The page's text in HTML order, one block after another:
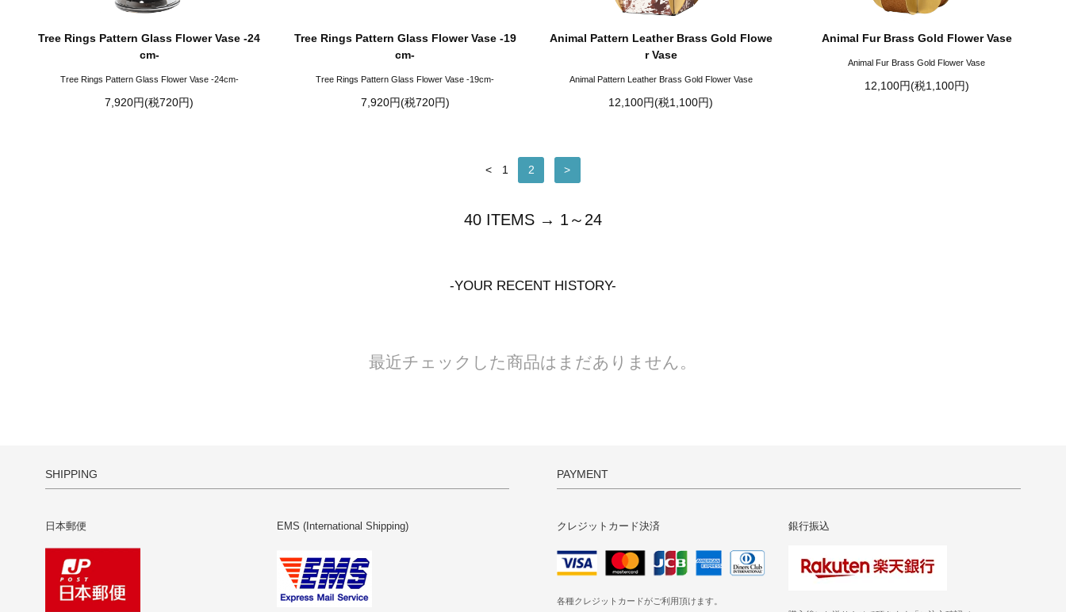
Tree Rings Pattern Glass Flower Vase -24
cm-
Tree Rings Pattern Glass Flower Vase -24cm-
7,920円(税720円)
Tree Rings Pattern Glass Flower Vase -19
cm-
Tree Rings Pattern Glass Flower Vase -19cm-
7,920円(税720円)
Animal Pattern Leather Brass Gold Flowe
r Vase
Animal Pattern Leather Brass Gold Flower Vase
12,100円(税1,100円)
Animal Fur Brass Gold Flower Vase
Animal Fur Brass Gold Flower Vase
12,100円(税1,100円)
< 1 2 >
40 ITEMS → 1～24
-YOUR RECENT HISTORY-
最近チェックした商品はまだありません。
SHIPPING
日本郵便 EMS (International Shipping)
PAYMENT
クレジットカード決済
各種クレジットカードがご利用頂けます。
銀行振込